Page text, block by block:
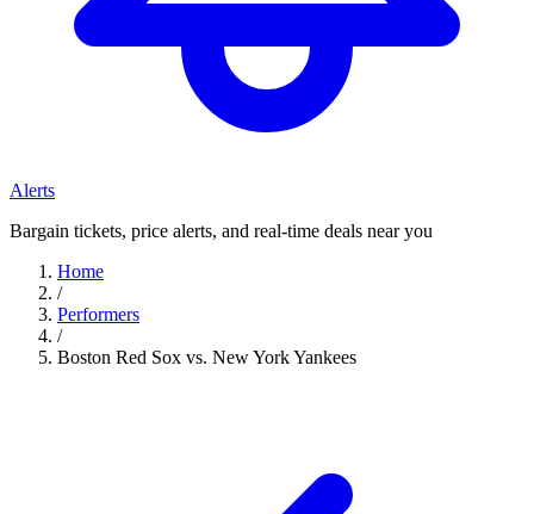
Alerts
Bargain tickets, price alerts, and real-time deals near you
Home
/
Performers
/
Boston Red Sox vs. New York Yankees